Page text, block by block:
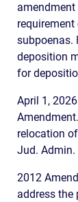
subpoenas.
deposition
for
April 1,
relocation
Jud. Admin.
2012
address the